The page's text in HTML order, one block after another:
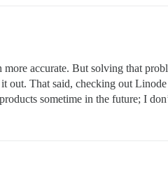
accurate. But solving that
out. That said, checking out
products sometime in the future; I